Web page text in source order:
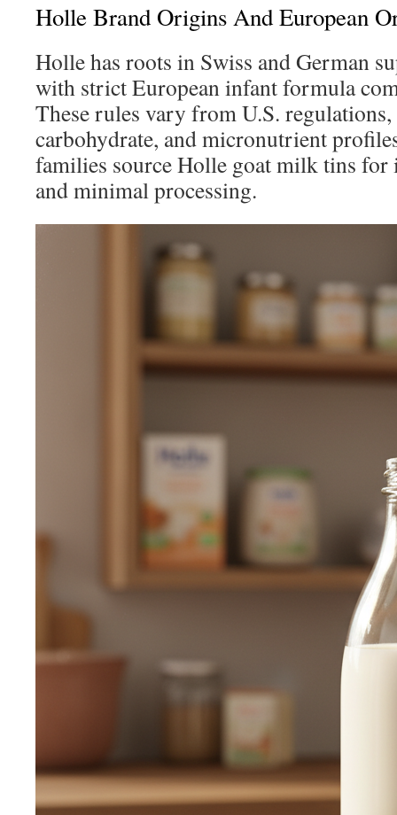
Holle Brand Origins And European
Holle has roots in Swiss and German
with strict European infant formula
These rules vary from U.S.
carbohydrate, and micronutrient
families source Holle goat milk tins for
and minimal processing.